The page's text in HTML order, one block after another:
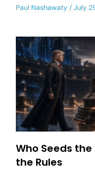
Paul Nashawaty July
Who Seeds
the Rules